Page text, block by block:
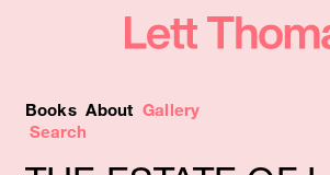
Books About Gallery